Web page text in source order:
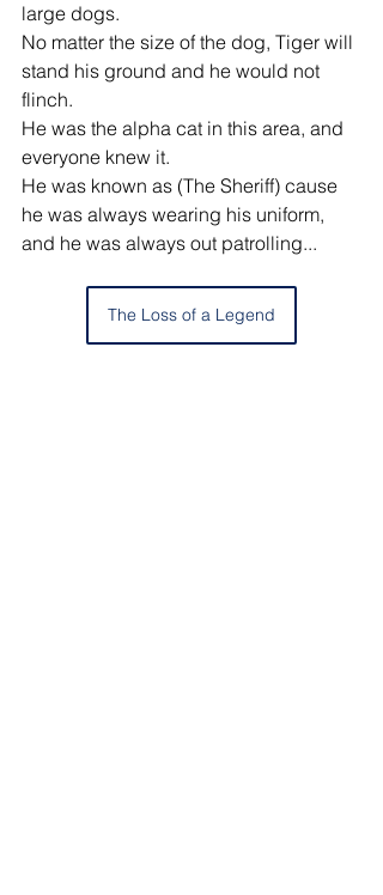
large dogs.
No matter the size of the dog, Tiger will
stand his ground and he would not
flinch.
He was the alpha cat in this area, and
everyone knew it.
He was known as (The Sheriff) cause
he was always wearing his uniform,
and he was always out patrolling...
The Loss of a Legend